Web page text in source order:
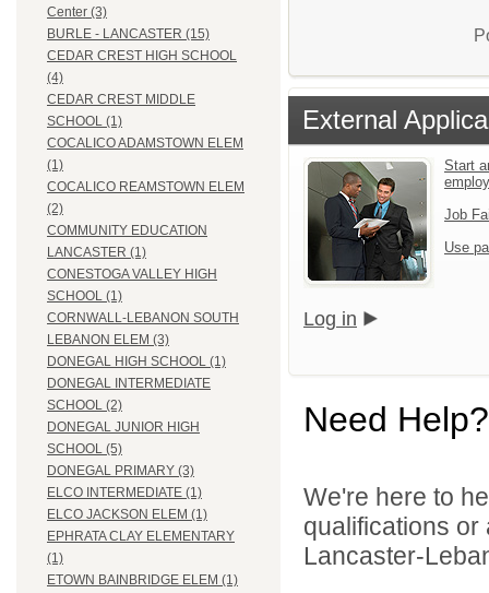
Center (3)
BURLE - LANCASTER (15)
CEDAR CREST HIGH SCHOOL
(4)
CEDAR CREST MIDDLE
SCHOOL (1)
COCALICO ADAMSTOWN ELEM
(1)
COCALICO REAMSTOWN ELEM
(2)
COMMUNITY EDUCATION
LANCASTER (1)
CONESTOGA VALLEY HIGH
SCHOOL (1)
CORNWALL-LEBANON SOUTH
LEBANON ELEM (3)
DONEGAL HIGH SCHOOL (1)
DONEGAL INTERMEDIATE
SCHOOL (2)
DONEGAL JUNIOR HIGH
SCHOOL (5)
DONEGAL PRIMARY (3)
ELCO INTERMEDIATE (1)
ELCO JACKSON ELEM (1)
EPHRATA CLAY ELEMENTARY
(1)
ETOWN BAINBRIDGE ELEM (1)
External
Start
Job
Use
Log in
Need Help?
We're here to
qualifications
Lancaster-